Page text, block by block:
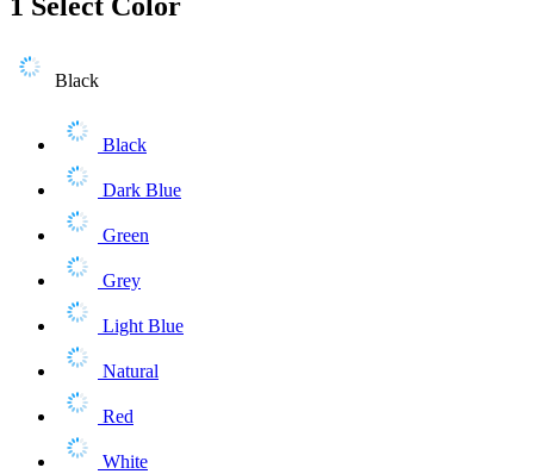
Black
Black
Dark Blue
Green
Grey
Light Blue
Natural
Red
White